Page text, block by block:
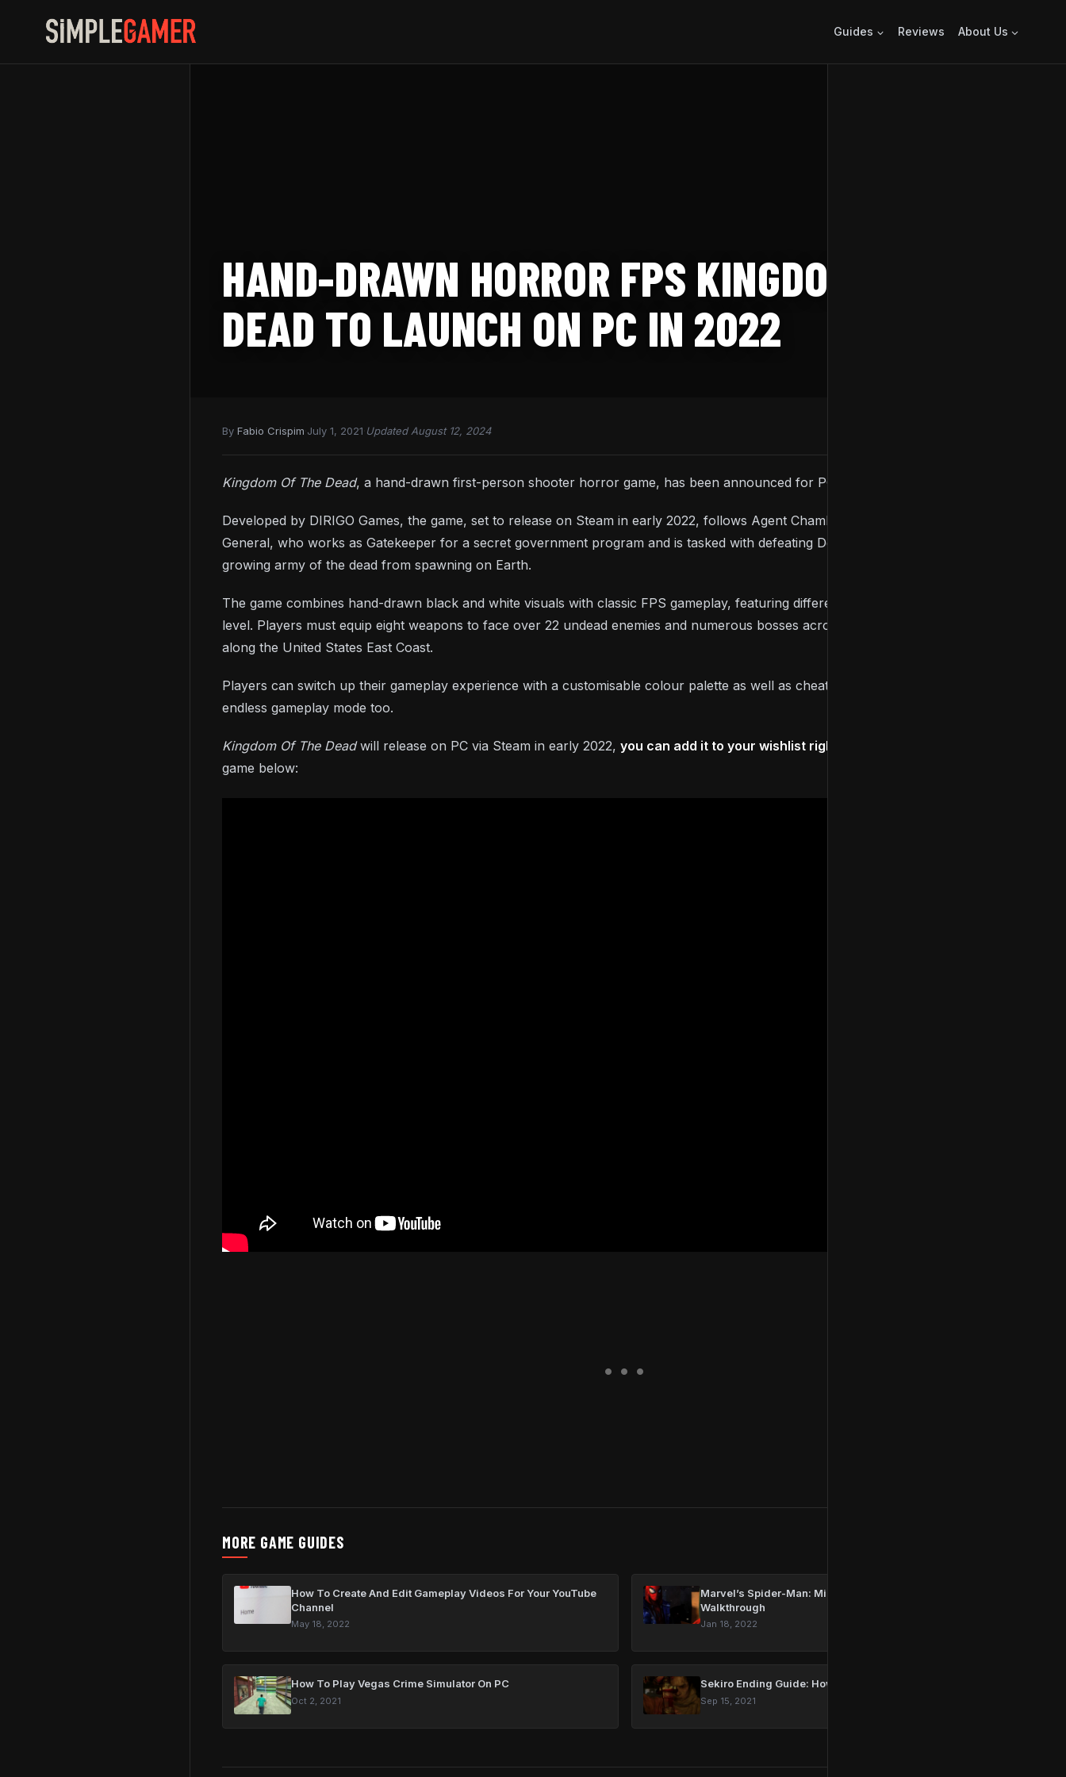
Guides Reviews About Us
HAND-DRAWN HORROR FPS KINGDOM OF THE
DEAD TO LAUNCH ON PC IN 2022
By Fabio Crispim July 1, 2021 Updated August 12, 2024
Kingdom Of The Dead, a hand-drawn first-person shooter horror game, has been announced for PC.
Developed by DIRIGO Games, the game, set to release on Steam in early 2022, follows Agent Chamberlain, a professor turned Army
General, who works as Gatekeeper for a secret government program and is tasked with defeating Death and preventing his ever-
growing army of the dead from spawning on Earth.
The game combines hand-drawn black and white visuals with classic FPS gameplay, featuring different objectives at each difficulty
level. Players must equip eight weapons to face over 22 undead enemies and numerous bosses across several remote locations
along the United States East Coast.
Players can switch up their gameplay experience with a customisable colour palette as well as cheat code access, and it includes an
endless gameplay mode too.
Kingdom Of The Deadwill release on PC via Steam in early 2022, you can add it to your wishlist right here
game below:
MORE GAME GUIDES
How To Create And Edit Gameplay Videos For Your YouTube
Channel
May 18, 2022
Marvel’s Spider-Man: Miles Morales – 'Parting Gift'
Walkthrough
Jan 18, 2022
How To Play Vegas Crime Simulator On PC
Oct 2, 2021
Sekiro Ending Guide: How To Get All Endings In Sekiro
Sep 15, 2021